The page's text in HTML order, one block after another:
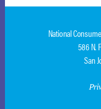
National
586 N.
San